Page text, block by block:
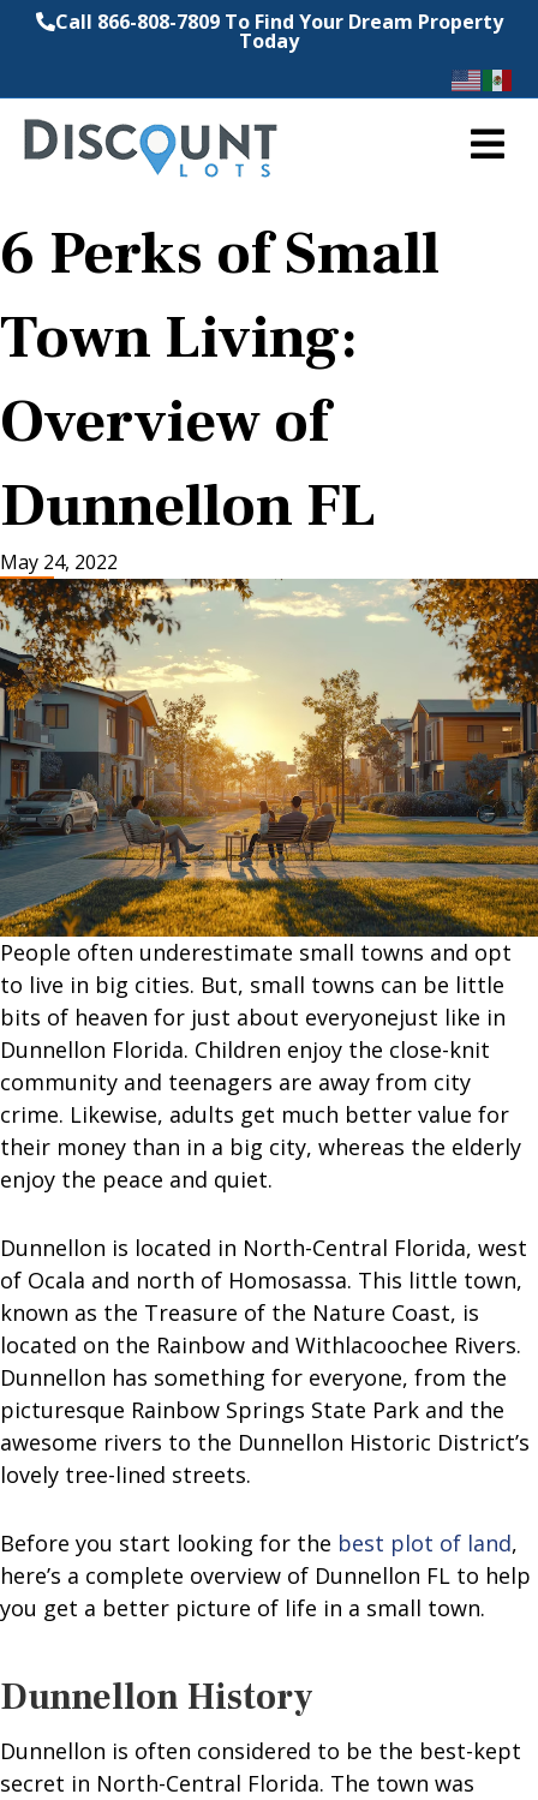
Call 866-808-7809 To Find Your Dream Property
Today
6 Perks of Small
Town Living:
Overview of
Dunnellon FL
May 24, 2022
People often underestimate small towns and opt
to live in big cities. But, small towns can be little
bits of heaven for just about everyonejust like in
Dunnellon Florida. Children enjoy the close-knit
community and teenagers are away from city
crime. Likewise, adults get much better value for
their money than in a big city, whereas the elderly
enjoy the peace and quiet.
Dunnellon is located in North-Central Florida, west
of Ocala and north of Homosassa. This little town,
known as the Treasure of the Nature Coast, is
located on the Rainbow and Withlacoochee Rivers.
Dunnellon has something for everyone, from the
picturesque Rainbow Springs State Park and the
awesome rivers to the Dunnellon Historic District’s
lovely tree-lined streets.
Before you start looking for the best plot of land,
here’s a complete overview of Dunnellon FL to help
you get a better picture of life in a small town.
Dunnellon History
Dunnellon is often considered to be the best-kept
secret in North-Central Florida. The town was